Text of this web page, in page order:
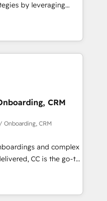
🎓
by leveraging
their marketing and
Our offer spans
specialize in CRM
web design, sales
with tech companies
we are committed to
their
through
integration of
ecosystem. Would
your inbound
support tailored
With 125+
most certified
hold Onboarding
CRM
Onboarding, CRM
and complex
CC is the go-to
ready to
smarter. We specialize
migrations and